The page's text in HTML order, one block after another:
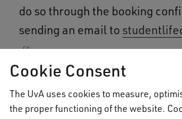
do so through the booking
sending an email to
Need to get in touch
If you need to get in touch with
Cookie Consent
The UvA uses cookies to measure,
the proper functioning of the website.